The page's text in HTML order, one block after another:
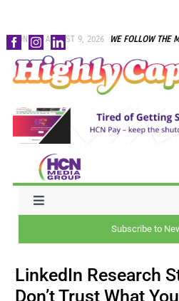
Skip
to
content
SUNDAY, AUGUST 9, 2026 WE FOLLOW THE
Toggle
CAPITAL
Subscribe to
LinkedIn Research
Don’t Trust What